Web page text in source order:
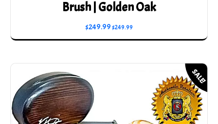
Brush | Golden Oak
$249.99$249.99
SALE!